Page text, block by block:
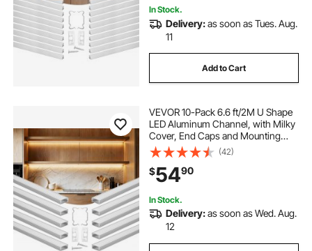
In Stock.
Delivery:as soon as Tues. Aug.
11
Add to Cart
VEVOR 10-Pack 6.6 ft/2M U Shape
LED Aluminum Channel, with Milky
Cover, End Caps and Mounting
Clips, Aluminum Profile for LED
Strip Light Installations, Easy
Installation, for Under Cabinet
Counter
(42)
$5490
In Stock.
Delivery:as soon as Wed. Aug.
12